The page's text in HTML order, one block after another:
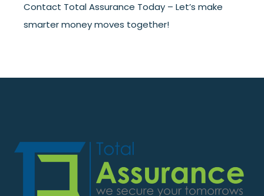
Contact Total Assurance Today – Let’s make
smarter money moves together!